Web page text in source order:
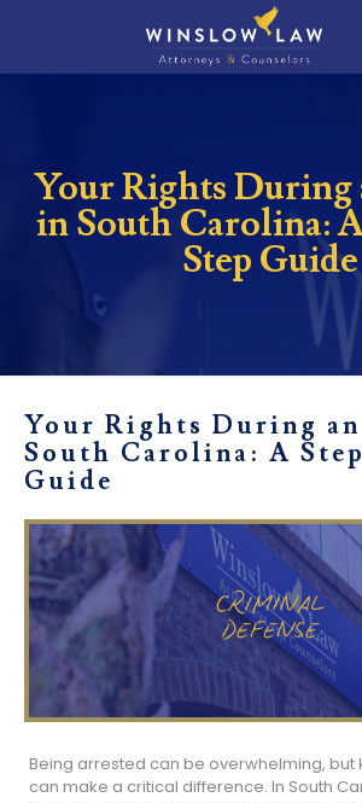
Your Rights During
in South Carolina:
Step Guide
Your Rights During
South Carolina: A
Guide
Being arrested can be overwhelming, but
can make a critical difference. In South